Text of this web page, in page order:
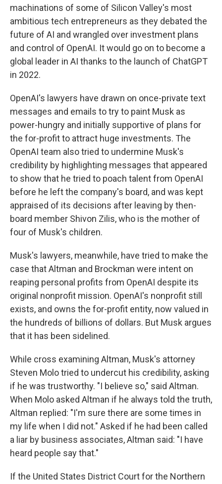
machinations of some of Silicon Valley's most
ambitious tech entrepreneurs as they debated the
future of AI and wrangled over investment plans
and control of OpenAI. It would go on to become a
global leader in AI thanks to the launch of ChatGPT
in 2022.
OpenAI's lawyers have drawn on once-private text
messages and emails to try to paint Musk as
power-hungry and initially supportive of plans for
the for-profit to attract huge investments. The
OpenAI team also tried to undermine Musk's
credibility by highlighting messages that appeared
to show that he tried to poach talent from OpenAI
before he left the company's board, and was kept
appraised of its decisions after leaving by then-
board member Shivon Zilis, who is the mother of
four of Musk's children.
Musk's lawyers, meanwhile, have tried to make the
case that Altman and Brockman were intent on
reaping personal profits from OpenAI despite its
original nonprofit mission. OpenAI's nonprofit still
exists, and owns the for-profit entity, now valued in
the hundreds of billions of dollars. But Musk argues
that it has been sidelined.
While cross examining Altman, Musk's attorney
Steven Molo tried to undercut his credibility, asking
if he was trustworthy. "I believe so," said Altman.
When Molo asked Altman if he always told the truth,
Altman replied: "I'm sure there are some times in
my life when I did not." Asked if he had been called
a liar by business associates, Altman said: "I have
heard people say that."
If the United States District Court for the Northern